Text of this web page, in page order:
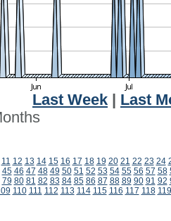
Last Week
Last
11 12 13 14 15 16 17 18 19 20 21 22 23 24
45 46 47 48 49 50 51 52 53 54 55 56 57 58
79 80 81 82 83 84 85 86 87 88 89 90 91 92
110 111 112 113 114 115 116 117 118 119